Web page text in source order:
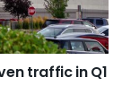
traffic in Q1